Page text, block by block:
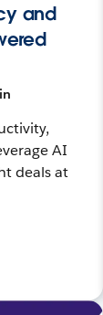
and
AI
deals at